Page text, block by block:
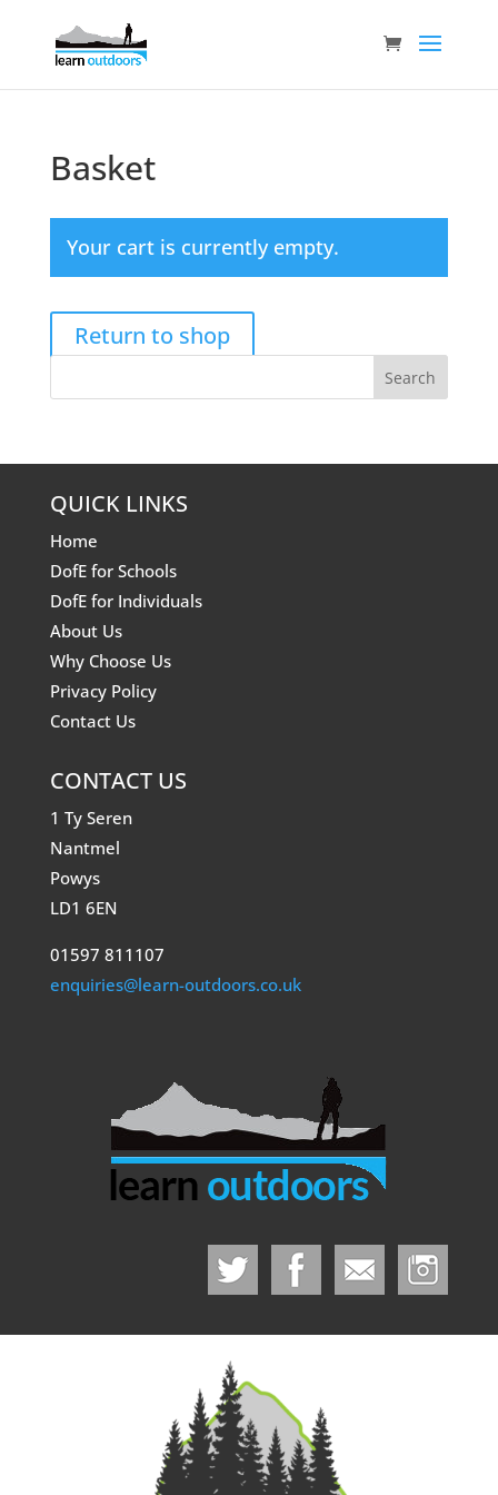
Basket
Your cart is currently empty.
Return to shop
QUICK LINKS
Home
DofE for Schools
DofE for Individuals
About Us
Why Choose Us
Privacy Policy
Contact Us
CONTACT US
1 Ty Seren
Nantmel
Powys
LD1 6EN
01597 811107
enquiries@learn-outdoors.co.uk